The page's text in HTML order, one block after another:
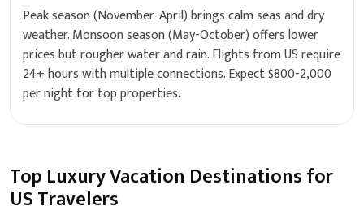
Peak season (November-April) brings calm seas and dry
weather. Monsoon season (May-October) offers lower
prices but rougher water and rain. Flights from US require
24+ hours with multiple connections. Expect $800-2,000
per night for top properties.
Top Luxury Vacation Destinations for
US Travelers